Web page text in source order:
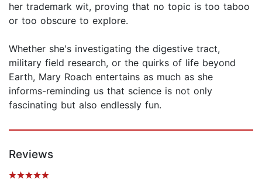
her trademark wit, proving that no topic is too taboo
or too obscure to explore.
Whether she's investigating the digestive tract,
military field research, or the quirks of life beyond
Earth, Mary Roach entertains as much as she
informs-reminding us that science is not only
fascinating but also endlessly fun.
Reviews